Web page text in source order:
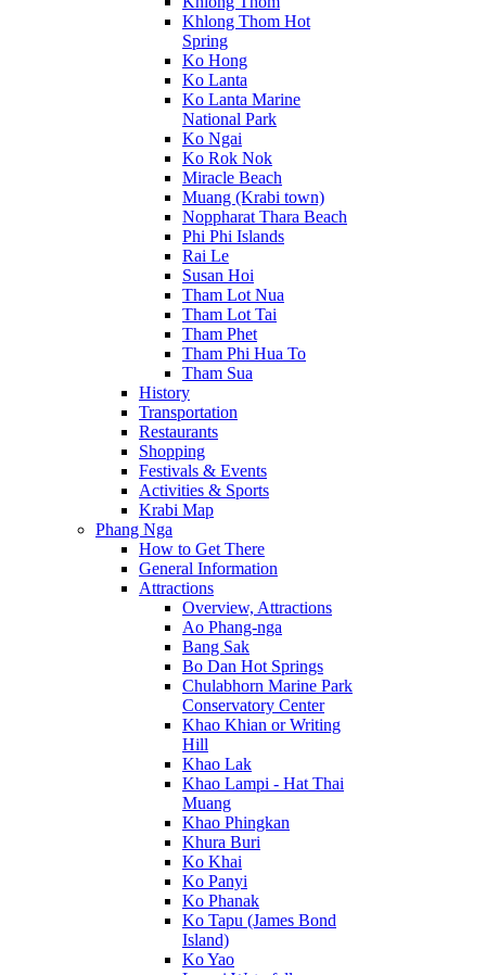
Khlong Thom Hot
Spring
Ko Hong
Ko Lanta
Ko Lanta Marine
National Park
Ko Ngai
Ko Rok Nok
Miracle Beach
Muang (Krabi town)
Noppharat Thara Beach
Phi Phi Islands
Rai Le
Susan Hoi
Tham Lot Nua
Tham Lot Tai
Tham Phet
Tham Phi Hua To
Tham Sua
History
Transportation
Restaurants
Shopping
Festivals & Events
Activities & Sports
Krabi Map
Phang Nga
How to Get There
General Information
Attractions
Overview, Attractions
Ao Phang-nga
Bang Sak
Bo Dan Hot Springs
Chulabhorn Marine Park
Conservatory Center
Khao Khian or Writing
Hill
Khao Lak
Khao Lampi - Hat Thai
Muang
Khao Phingkan
Khura Buri
Ko Khai
Ko Panyi
Ko Phanak
Ko Tapu (James Bond
Island)
Ko Yao